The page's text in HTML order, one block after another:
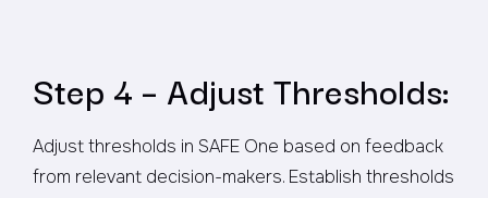
Step 4 – Adjust Thresholds:
Adjust thresholds in SAFE One based on feedback
from relevant decision-makers. Establish thresholds